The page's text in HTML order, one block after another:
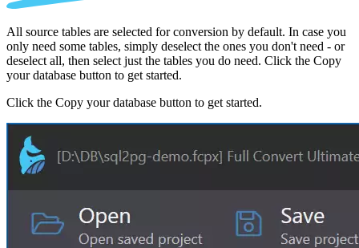
All source tables are selected for conversion by default. In case you
only need some tables, simply deselect the ones you don't need - or
deselect all, then select just the tables you do need. Click the Copy
your database button to get started.
Click the Copy your database button to get started.